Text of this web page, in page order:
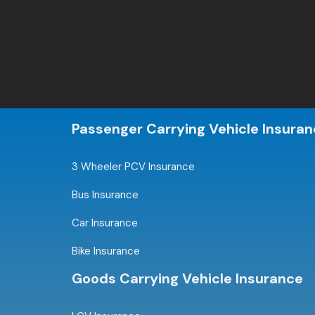
Passenger Carrying Vehicle
3 Wheeler PCV Insurance
Bus Insurance
Car Insurance
Bike Insurance
Goods Carrying Vehicle Insurance